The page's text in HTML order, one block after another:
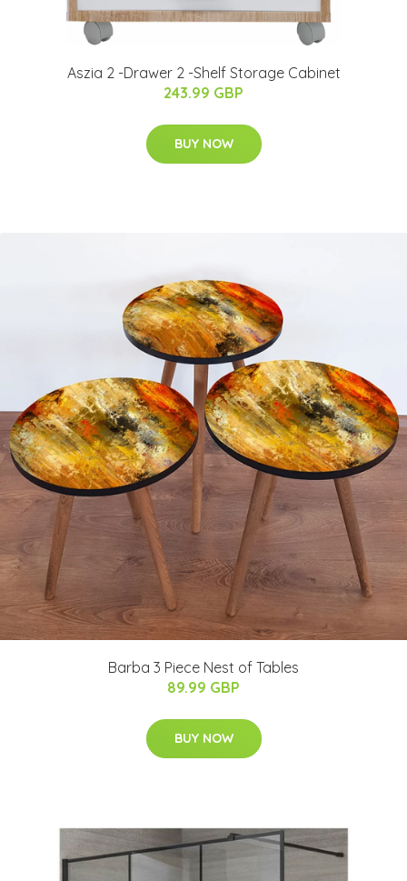
Aszia 2 -Drawer 2 -Shelf Storage Cabinet
243.99 GBP
BUY NOW
Barba 3 Piece Nest of Tables
89.99 GBP
BUY NOW